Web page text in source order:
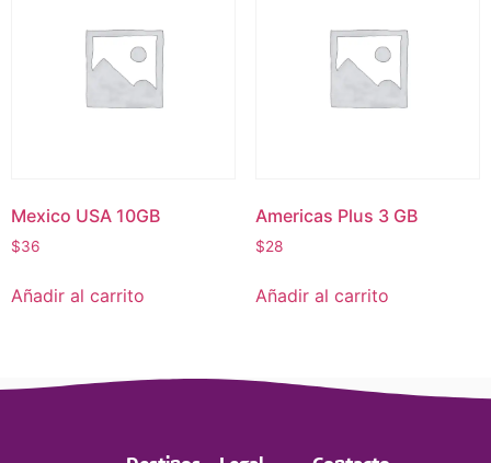
Mexico USA 10GB
$36
Añadir al carrito
Americas Plus 3 GB
$28
Añadir al carrito